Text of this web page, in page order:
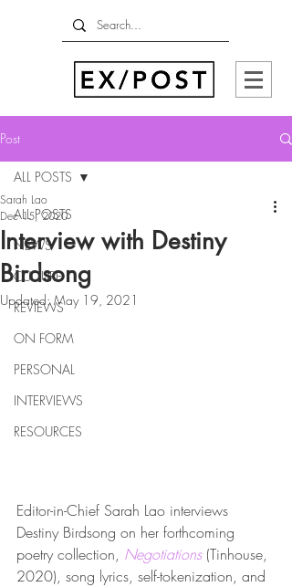
Post
ALL POSTS
NEWS
CULTURE
REVIEWS
ON FORM
PERSONAL
INTERVIEWS
RESOURCES
ALL POSTS
Interview with Destiny
Birdsong
Sarah Lao
Dec 15, 2020
Updated:May 19, 2021
Editor-in-Chief Sarah Lao interviews
Destiny Birdsong on her forthcoming
poetry collection, Negotiations (Tinhouse,
2020), song lyrics, self-tokenization, and